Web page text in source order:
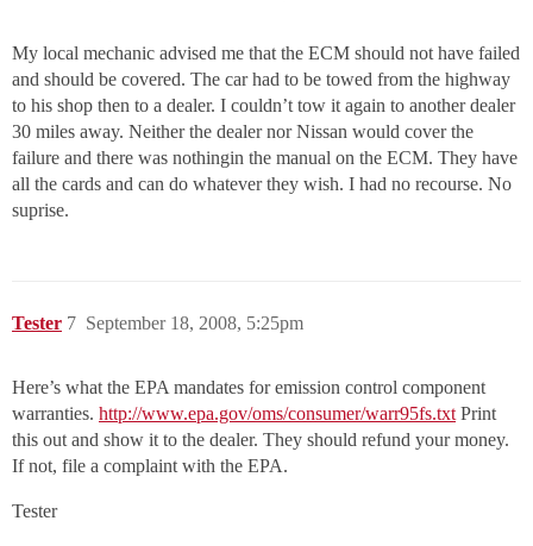
My local mechanic advised me that the ECM should not have failed
and should be covered. The car had to be towed from the highway
to his shop then to a dealer. I couldn’t tow it again to another dealer
30 miles away. Neither the dealer nor Nissan would cover the
failure and there was nothingin the manual on the ECM. They have
all the cards and can do whatever they wish. I had no recourse. No
suprise.
Tester September 18, 2008, 5:25pm
7
Here’s what the EPA mandates for emission control component
warranties. http://www.epa.gov/oms/consumer/warr95fs.txt Print
this out and show it to the dealer. They should refund your money.
If not, file a complaint with the EPA.
Tester